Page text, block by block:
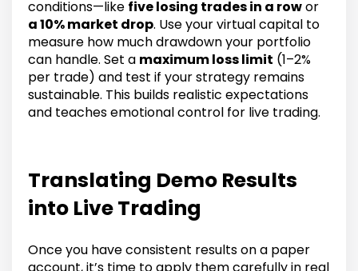
conditions—like five losing trades in a rowor
a 10% market drop. Use your virtual capital to
measure how much drawdown your portfolio
can handle. Set a maximum loss limit (1–2%
per trade) and test if your strategy remains
sustainable. This builds realistic expectations
and teaches emotional control for live trading.
Translating Demo Results
into Live Trading
Once you have consistent results on a paper